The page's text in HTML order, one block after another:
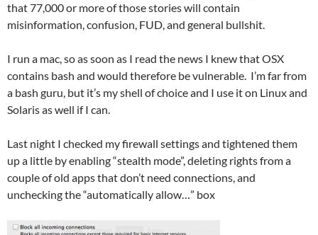
that 77,000 or more of those stories will contain
misinformation, confusion, FUD, and general bullshit.
I run a mac, so as soon as I read the news I knew that OSX
contains bash and would therefore be vulnerable. I’m far from
a bash guru, but it’s my shell of choice and I use it on Linux and
Solaris as well if I can.
Last night I checked my firewall settings and tightened them
up a little by enabling “stealth mode”, deleting rights from a
couple of old apps that don’t need connections, and
unchecking the “automatically allow…” box